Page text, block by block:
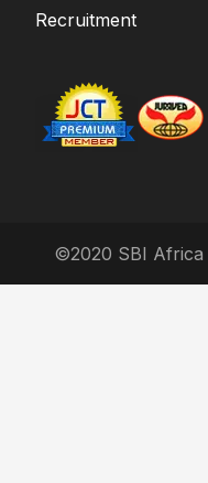
Recruitment
©2020 SBI Africa